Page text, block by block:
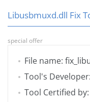
Libusbmuxd.dll Fix
special offer
File name:
Tool's
Tool Certified